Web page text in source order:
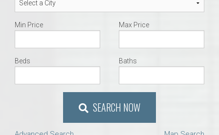
Min Price Max Price
Beds Baths
SEARCH NOW